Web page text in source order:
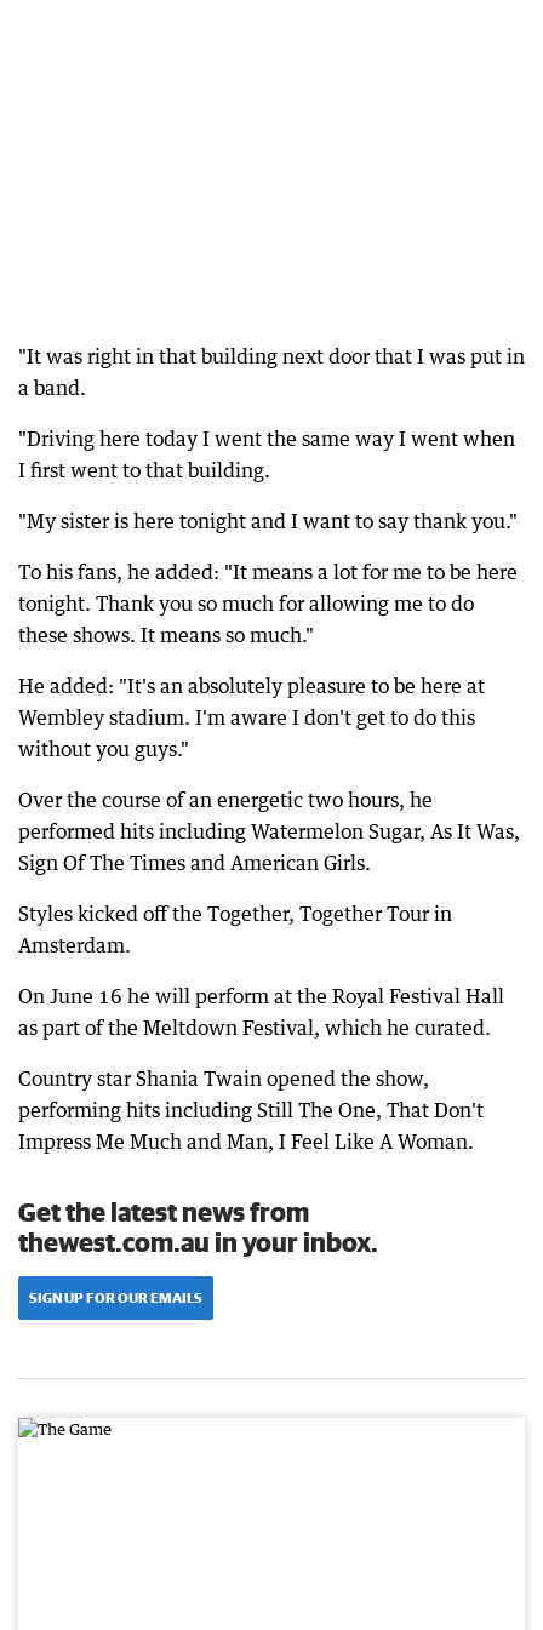
"It was right in that building next door that I was put in
a band.
"Driving here today I went the same way I went when
I first went to that building.
"My sister is here tonight and I want to say thank you."
To his fans, he added: "It means a lot for me to be here
tonight. Thank you so much for allowing me to do
these shows. It means so much."
He added: "It's an absolutely pleasure to be here at
Wembley stadium. I'm aware I don't get to do this
without you guys."
Over the course of an energetic two hours, he
performed hits including Watermelon Sugar, As It Was,
Sign Of The Times and American Girls.
Styles kicked off the Together, Together Tour in
Amsterdam.
On June 16 he will perform at the Royal Festival Hall
as part of the Meltdown Festival, which he curated.
Country star Shania Twain opened the show,
performing hits including Still The One, That Don't
Impress Me Much and Man, I Feel Like A Woman.
Get the latest news from
thewest.com.au in your inbox.
SIGN UP FOR OUR EMAILS